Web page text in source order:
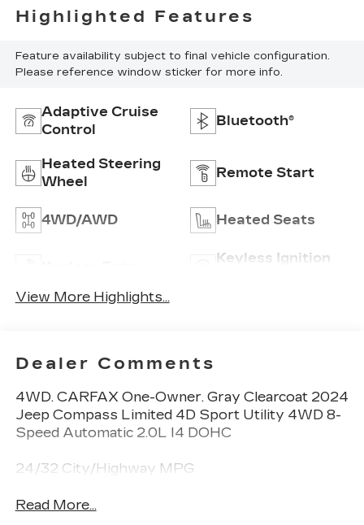
Highlighted Features
Feature availability subject to final vehicle configuration.
Please reference window sticker for more info.
Adaptive Cruise
Control
Bluetooth®
Heated Steering
Wheel
Remote Start
4WD/AWD Heated Seats
Keyless Ignition
View More Highlights...
Dealer Comments
4WD. CARFAX One-Owner. Gray Clearcoat 2024
Jeep Compass Limited 4D Sport Utility 4WD 8-
Speed Automatic 2.0L I4 DOHC
24/32 City/Highway MPG
Read More...